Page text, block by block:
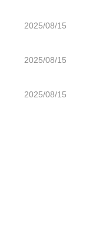
2025/08/15
2025/08/15
2025/08/15